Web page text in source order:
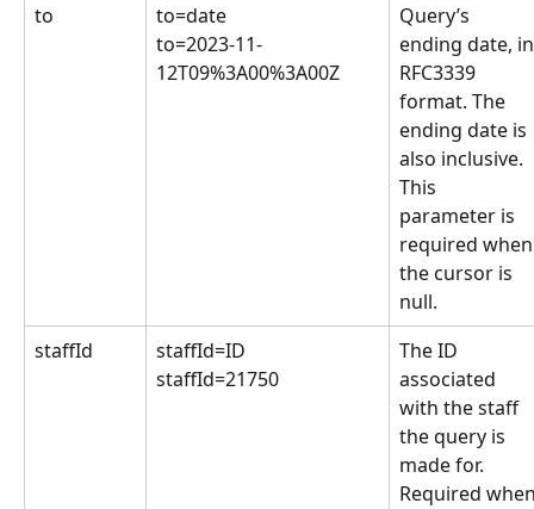
to
to=date
to=2023-11-
12T09%3A00%3A00Z
Query’s
ending date,
RFC3339
format. The
ending date is
also inclusive.
This
parameter is
required
the cursor is
null.
staffId
staffId=ID
staffId=21750
The ID
associated
with the staff
the query is
made for.
Required